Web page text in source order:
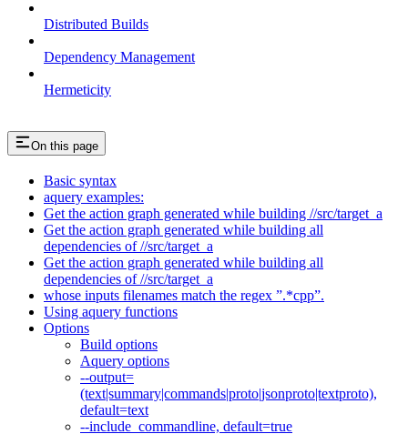
Distributed Builds
Dependency Management
Hermeticity
On this page
Basic syntax
aquery examples:
Get the action graph generated while building //src/target_a
Get the action graph generated while building all
dependencies of //src/target_a
Get the action graph generated while building all
dependencies of //src/target_a
whose inputs filenames match the regex ”.*cpp”.
Using aquery functions
Options
Build options
Aquery options
--output=
(text|summary|commands|proto|jsonproto|textproto),
default=text
--include_commandline, default=true